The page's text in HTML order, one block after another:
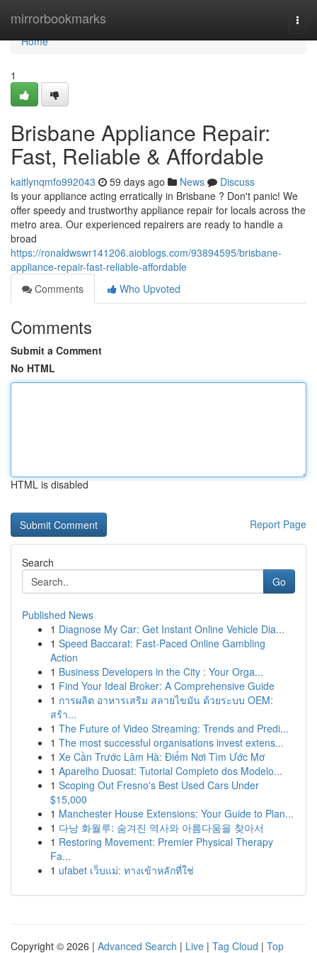
mirrorbookmarks
Home
Home
1
Brisbane Appliance Repair:
Fast, Reliable & Affordable
kaitlynqmfo992043 59 days ago News
Discuss
Is your appliance acting erratically in Brisbane ? Don't panic! We
offer speedy and trustworthy appliance repair for locals across the
metro area. Our experienced repairers are ready to handle a
broad
https://ronaldwswr141206.aioblogs.com/93894595/brisbane-
appliance-repair-fast-reliable-affordable
Comments
Who Upvoted
Comments
Submit a Comment
No HTML
HTML is disabled
Report Page
Search
Go
Published News
1 Diagnose My Car: Get Instant Online Vehicle Dia...
1 Speed Baccarat: Fast-Paced Online Gambling
Action
1 Business Developers in the City : Your Orga...
1 Find Your Ideal Broker: A Comprehensive Guide
1 การผลิต อาหารเสริม สลายไขมัน ด้วยระบบ OEM:
สร้า...
1 The Future of Video Streaming: Trends and Predi...
1 The most successful organisations invest extens...
1 Xe Cần Trước Lâm Hà: Điểm Nơi Tìm Ước Mơ
1 Aparelho Duosat: Tutorial Completo dos Modelo...
1 Scoping Out Fresno's Best Used Cars Under
$15,000
1 Manchester House Extensions: Your Guide to Plan...
1 다낭 화월루: 숨겨진 역사와 아름다움을 찾아서
1 Restoring Movement: Premier Physical Therapy
Fa...
1 ufabet เว็บแม่: ทางเข้าหลักที่ใช่
Copyright © 2026 | Advanced Search | Live | Tag Cloud | Top